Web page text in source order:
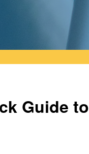
Guide to